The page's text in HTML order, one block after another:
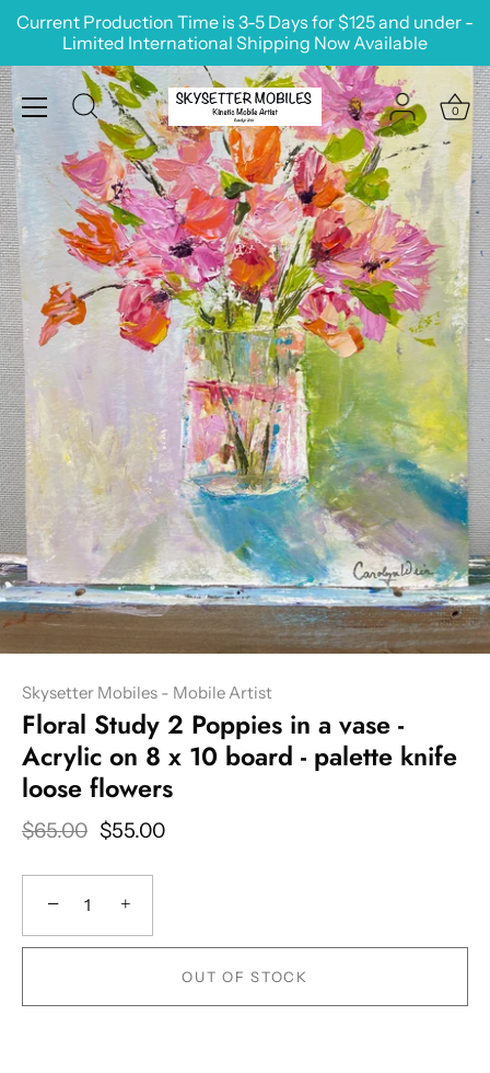
Skip
Current Production Time is 3-5 Days for $125 and under -
Limited International Shipping Now Available
0
Skysetter Mobiles - Mobile Artist
Floral Study 2 Poppies in a vase -
Acrylic on 8 x 10 board - palette knife
loose flowers
$65.00 $55.00
− +
OUT OF STOCK